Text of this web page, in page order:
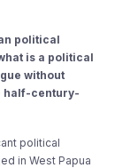
political
is a political
without
half-century-
political
in West Papua